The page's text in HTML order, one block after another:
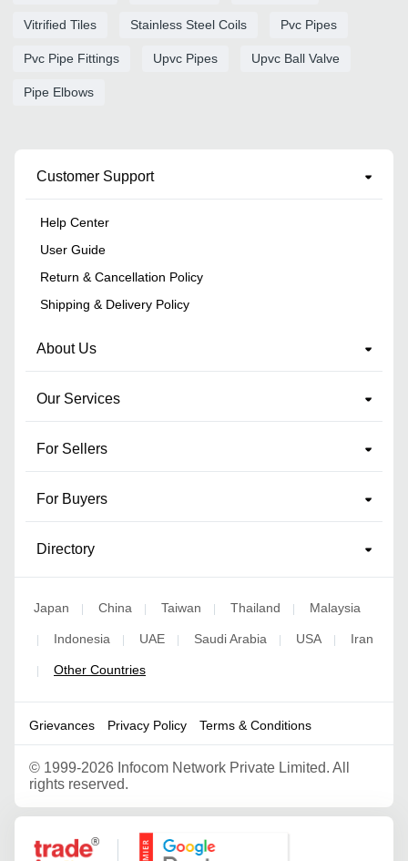
Vitrified Tiles Stainless Steel Coils Pvc Pipes
Pvc Pipe Fittings Upvc Pipes Upvc Ball Valve
Pipe Elbows
Customer Support
Help Center
User Guide
Return & Cancellation Policy
Shipping & Delivery Policy
About Us
Our Services
For Sellers
For Buyers
Directory
Japan China Taiwan Thailand Malaysia
Indonesia UAE Saudi Arabia USA Iran
Other Countries
Grievances Privacy Policy Terms & Conditions
© 1999-2026 Infocom Network Private Limited. All
rights reserved.
Google Partner